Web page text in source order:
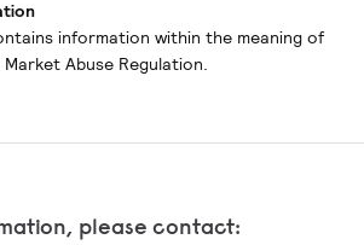
information within the meaning of
Abuse Regulation.
please contact: